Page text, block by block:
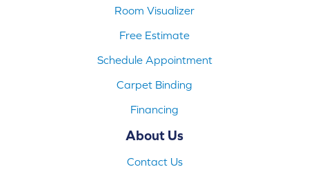
Room Visualizer
Free Estimate
Schedule Appointment
Carpet Binding
Financing
About Us
Contact Us